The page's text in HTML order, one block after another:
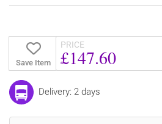
Save Item
PRICE
£147.60
Delivery: 2 days